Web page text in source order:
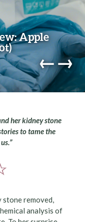
Apple
←→
her kidney stone
to tame the
stone removed,
analysis of